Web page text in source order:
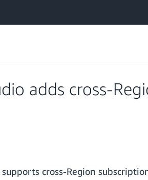
adds cross-
cross-Region